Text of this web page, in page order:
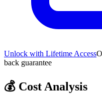
Unlock with Lifetime Access
back guarantee
💰 Cost Analysis